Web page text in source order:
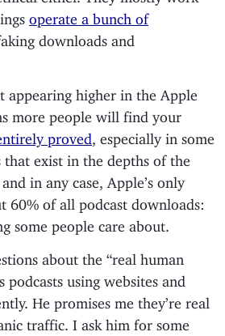
operate a bunch of
downloads and
appearing higher in the Apple
more people will find your
proved , especially in some
that exist in the depths of the
in any case, Apple’s only
60% of all podcast downloads:
some people care about.
about the “real human
podcasts using websites and
He promises me they’re real
traffic. I ask him for some